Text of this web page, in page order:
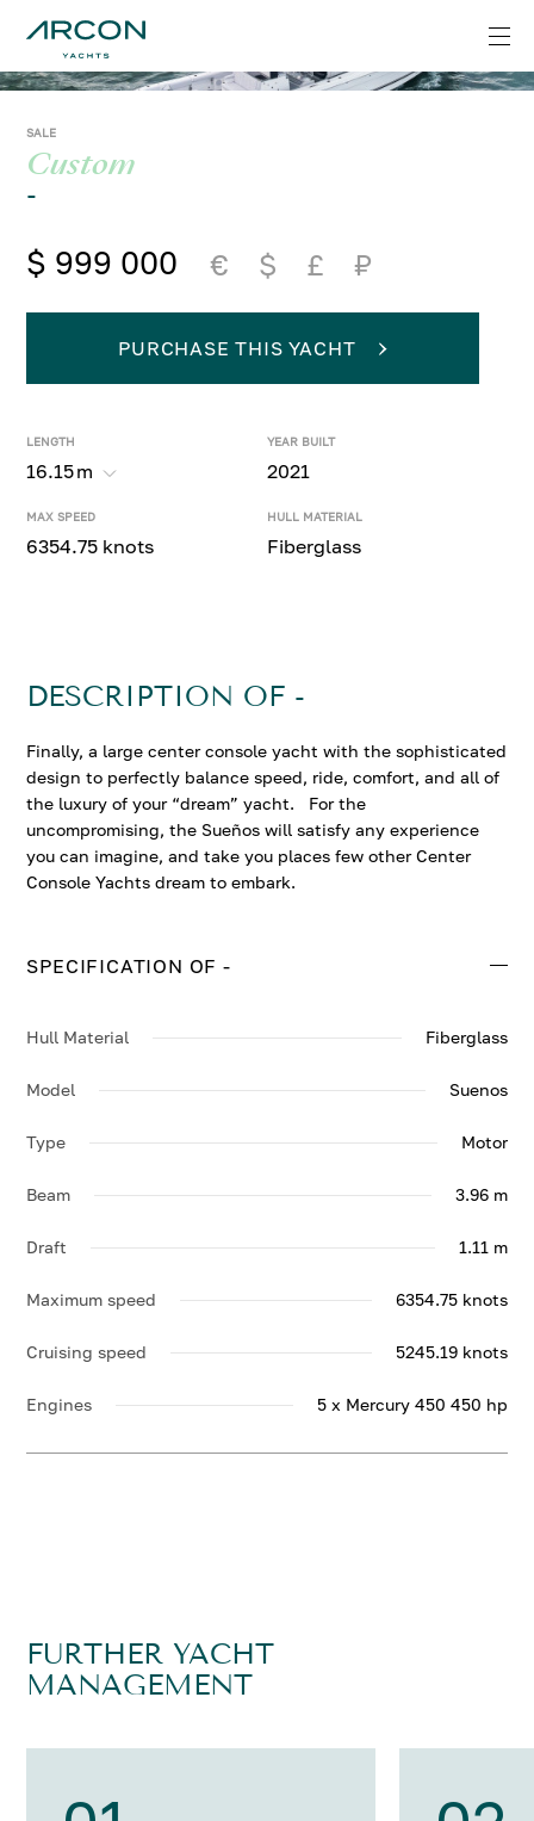
SALE
Custom
-
$ 999 000 € $ £ ₽
LENGTH
16.15m
YEAR BUILT
2021
MAX SPEED
6354.75 knots
HULL MATERIAL
Fiberglass
PURCHASE THIS YACHT
DESCRIPTION OF -
Finally, a large center console yacht with the sophisticated
design to perfectly balance speed, ride, comfort, and all of
the luxury of your “dream” yacht. For the
uncompromising, the Sueños will satisfy any experience
you can imagine, and take you places few other Center
Console Yachts dream to embark.
SPECIFICATION OF -
Hull Material Fiberglass
Model Suenos
Type Motor
Beam 3.96 m
Draft 1.11 m
Maximum speed 6354.75 knots
Cruising speed 5245.19 knots
Engines 5 x Mercury 450 450 hp
FURTHER YACHT
MANAGEMENT